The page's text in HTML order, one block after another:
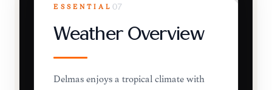
ESSENTIAL 07
Weather Overview
Delmas enjoys a tropical climate with